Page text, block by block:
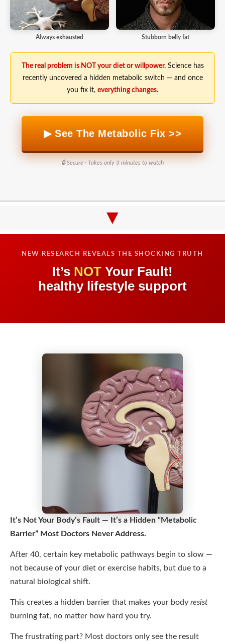
Always exhausted Stubborn belly fat
The real problem is NOT your diet or willpower.Science has
recently uncovered a hidden metabolic switch — and once
you fix it, everything changes.
▶ See The Metabolic Fix >>
🔒 Secure · Takes only 3 minutes to watch
▼
NEW RESEARCH REVEALS THE SHOCKING TRUTH
It’s NOT Your Fault!
healthy lifestyle support
It’s Not Your Body’s Fault — It’s a Hidden “Metabolic
Barrier” Most Doctors Never Address.
After 40, certain key metabolic pathways begin to slow —
not because of your diet or exercise habits, but due to a
natural biological shift.
This creates a hidden barrier that makes your body resist
burning fat, no matter how hard you try.
The frustrating part? Most doctors only see the result